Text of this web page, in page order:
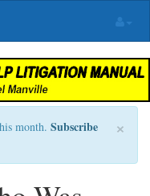
×
month. Subscribe